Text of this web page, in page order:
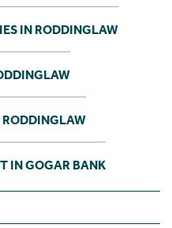
IN RODDINGLAW
IN GOGAR BANK